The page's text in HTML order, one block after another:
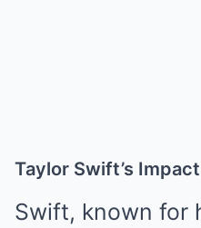
Taylor Swift’s
Swift, known for